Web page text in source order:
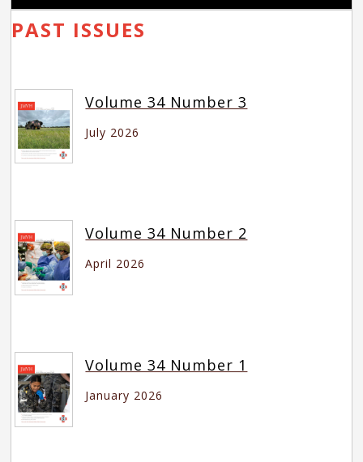
PAST ISSUES
Volume 34 Number 3
July 2026
Volume 34 Number 2
April 2026
Volume 34 Number 1
January 2026